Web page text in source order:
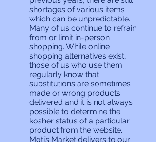
shortages of various items
which can be unpredictable.
Many of us continue to refrain
from or limit in-person
shopping. While online
shopping alternatives exist,
those of us who use them
regularly know that
substitutions are sometimes
made or wrong products
delivered and it is not always
possible to determine the
kosher status of a particular
product from the website.
Moti’s Market delivers to our